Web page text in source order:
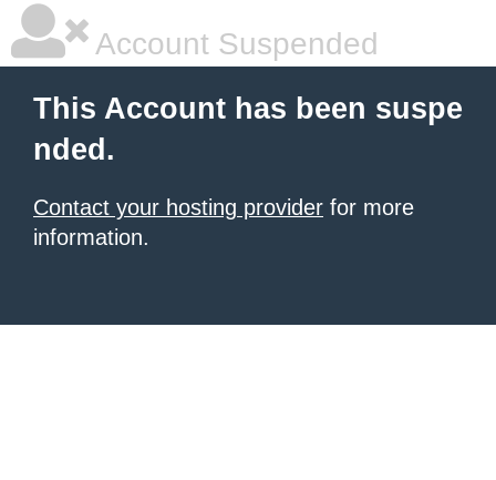
Account Suspended
This Account has been suspe
nded.
Contact your hosting provider for more
information.